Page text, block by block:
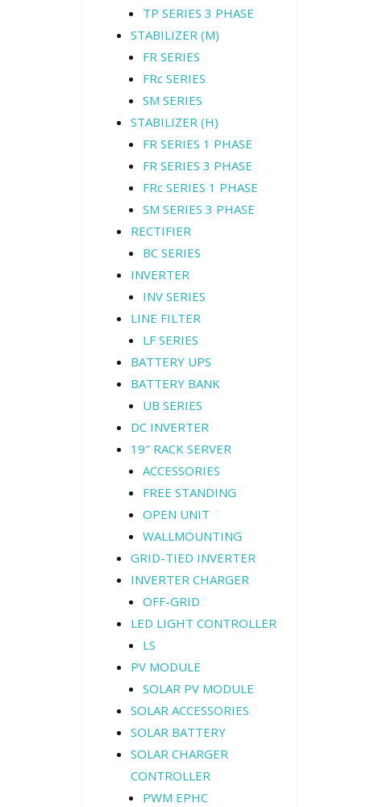
TP SERIES 3 PHASE
STABILIZER (M)
FR SERIES
FRc SERIES
SM SERIES
STABILIZER (H)
FR SERIES 1 PHASE
FR SERIES 3 PHASE
FRc SERIES 1 PHASE
SM SERIES 3 PHASE
RECTIFIER
BC SERIES
INVERTER
INV SERIES
LINE FILTER
LF SERIES
BATTERY UPS
BATTERY BANK
UB SERIES
DC INVERTER
19″ RACK SERVER
ACCESSORIES
FREE STANDING
OPEN UNIT
WALLMOUNTING
GRID-TIED INVERTER
INVERTER CHARGER
OFF-GRID
LED LIGHT CONTROLLER
LS
PV MODULE
SOLAR PV MODULE
SOLAR ACCESSORIES
SOLAR BATTERY
SOLAR CHARGER
CONTROLLER
PWM EPHC